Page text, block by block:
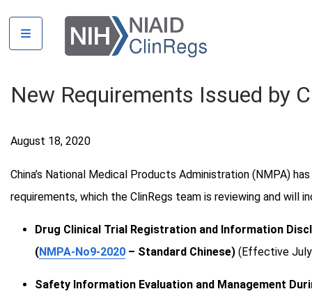
main
Australia
Canada
DRC
Guinea
Kenya
Liberia
Malawi
Mexico
New Requirements Issued by
August 18, 2020
China’s National Medical Products Administration (NMPA)
requirements, which the ClinRegs team is reviewing and will
Drug Clinical Trial Registration and Information
(NMPA-No9-2020 – Standard Chinese) (Effective
Safety Information Evaluation and Management